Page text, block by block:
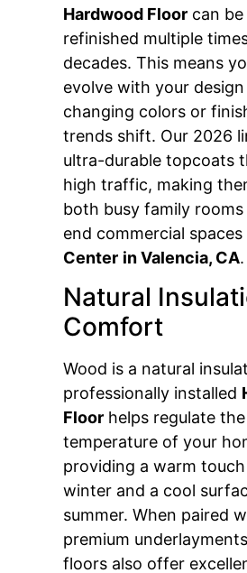
Hardwood Floor can
refinished multiple
decades. This means
evolve with your
changing colors or
trends shift. Our 2026
ultra-durable topcoats
high traffic, making
both busy family
end commercial spaces
Center in Valencia, CA.
Natural
Comfort
Wood is a natural
professionally installed
Floor helps regulate the
temperature of your
providing a warm
winter and a cool
summer. When paired
premium
floors also offer